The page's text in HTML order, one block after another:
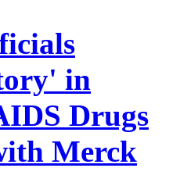
in
Drugs
Merck